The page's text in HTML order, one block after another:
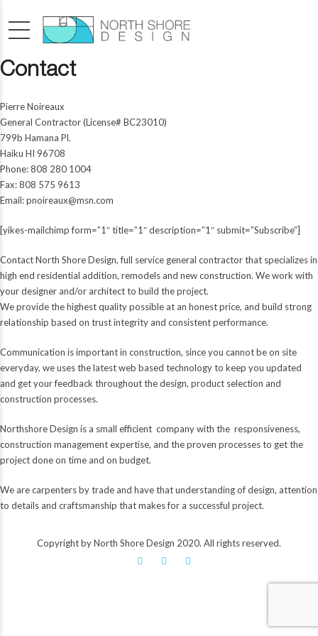
Contact
Pierre Noireaux
General Contractor (License# BC23010)
799b Hamana Pl.
Haiku HI 96708
Phone: 808 280 1004
Fax: 808 575 9613
Email:pnoireaux@msn.com
[yikes-mailchimp form=”1″ title=”1″ description=”1″ submit=”Subscribe”]
Contact North Shore Design, full service general contractor that specializes in
high end residential addition, remodels and new construction. We work with
your designer and/or architect to build the project.
We provide the highest quality possible at an honest price, and build strong
relationship based on trust integrity and consistent performance.
Communication is important in construction, since you cannot be on site
everyday, we uses the latest web based technology to keep you updated
and get your feedback throughout the design, product selection and
construction processes.
Northshore Design is a small efficient company with the responsiveness,
construction management expertise, and the proven processes to get the
project done on time and on budget.
We are carpenters by trade and have that understanding of design, attention
to details and craftsmanship that makes for a successful project.
Copyright by North Shore Design 2020. All rights reserved.